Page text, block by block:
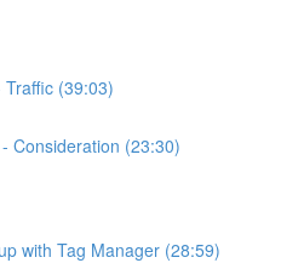
(39:03)
Consideration (23:30)
with Tag Manager (28:59)